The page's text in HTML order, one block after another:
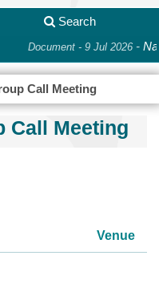
Search
Document - 9 Jul 2026-
Call Meeting
Call Meeting
Venue